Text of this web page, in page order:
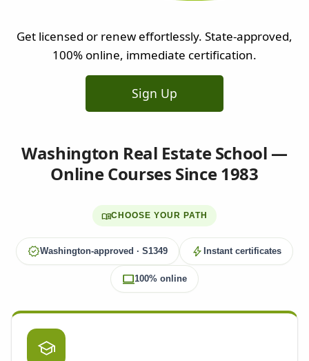
Get licensed or renew effortlessly. State-approved,
100% online, immediate certification.
Sign Up
Washington Real Estate School —
Online Courses Since 1983
menu_bookCHOOSE YOUR PATH
verifiedWashington-approved · S1349 bolt Instant certificates
computer100% online
school